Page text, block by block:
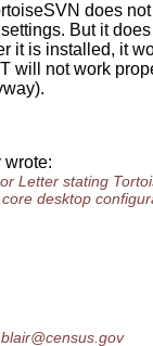
does
But it
it is installed, it
will not work
wrote:
Letter stating
desktop
gov